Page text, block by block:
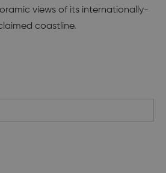
views of its internationally-
coastline.